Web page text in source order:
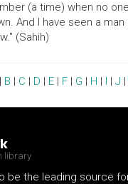
(a time) when no
And I have seen a
(Sahih)
| B | C | D | E | F | G | H | I | J |
library
be the leading source